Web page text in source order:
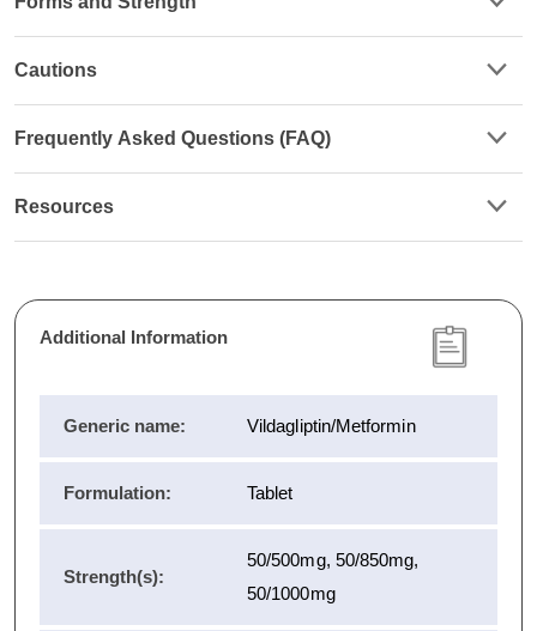
Cautions
Frequently Asked Questions (FAQ)
Resources
Additional Information
Generic name: Vildagliptin/Metformin
Formulation: Tablet
Strength(s):
50/500mg, 50/850mg,
50/1000mg